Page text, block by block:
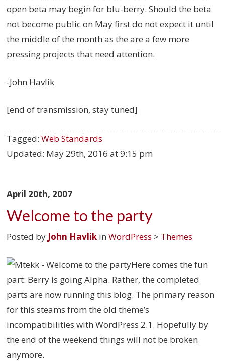
open beta may begin for blu-berry. Should the beta
not become public on May first do not expect it until
the middle of the month as the are a few more
pressing projects that need attention.
-John Havlik
[end of transmission, stay tuned]
Tagged:Web Standards
Updated: May 29th, 2016 at 9:15 pm
April 20th, 2007
Welcome to the party
Posted by John Havlik inWordPress > Themes
Here comes the fun
part: Berry is going Alpha. Rather, the completed
parts are now running this blog. The primary reason
for this steams from the old theme’s
incompatibilities with WordPress 2.1. Hopefully by
the end of the weekend things will not be broken
anymore.